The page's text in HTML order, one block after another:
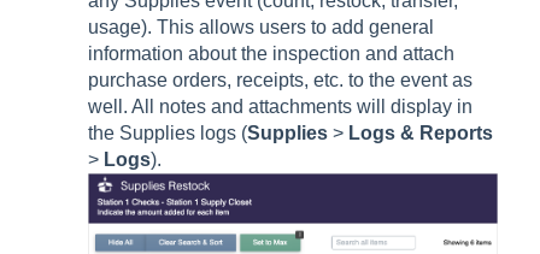
usage). This allows users to add general
information about the inspection and attach
purchase orders, receipts, etc. to the event as
well. All notes and attachments will display in
the Supplies logs (Supplies > Logs & Reports
> Logs).